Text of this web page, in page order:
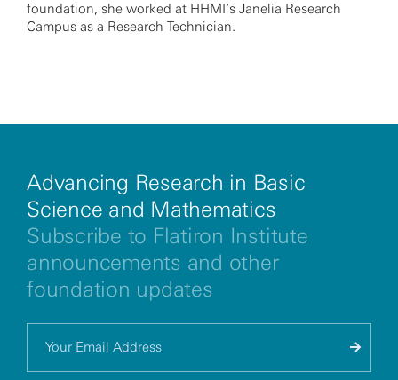
foundation, she worked at HHMI’s Janelia Research
Campus as a Research Technician.
Advancing Research in Basic
Science and Mathematics
Subscribe to Flatiron Institute
announcements and other
foundation updates